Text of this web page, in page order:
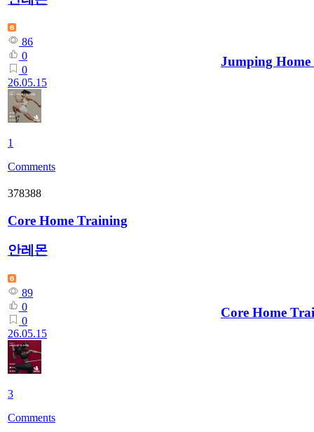
86
0
0
26.05.15
1
Comments
Jumping
378388
Core Home Training
안레몬
89
0
0
26.05.15
3
Comments
Core Home